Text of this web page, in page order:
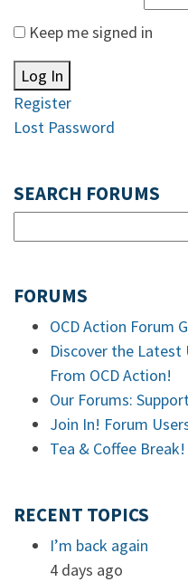
Keep me signed in
Log In
Register
Lost Password
SEARCH FORUMS
FORUMS
OCD Action Forum
Discover the Latest
From OCD Action!
Our Forums:
Join In! Forum
Tea & Coffee Break!
RECENT TOPICS
I’m back again
4 days ago